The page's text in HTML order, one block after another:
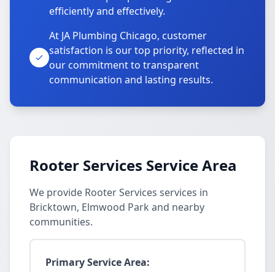
efficiently and effectively.
At JA Plumbing Chicago, customer
satisfaction is our top priority, reflected in
our commitment to transparent
communication and lasting results.
Rooter Services Service Area
We provide Rooter Services services in
Bricktown, Elmwood Park and nearby
communities.
Primary Service Area: